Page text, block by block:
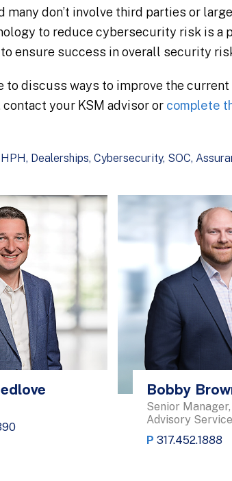
many don’t involve third parties or
to reduce cybersecurity risk is
ensure success in overall security
to discuss ways to improve the
your KSM advisor or complete
Dealerships Cybersecurity SOC
Bobby
Senior
Advisory
P 317.452.1888